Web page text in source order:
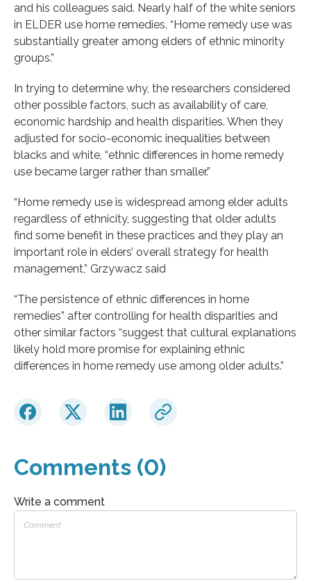
and his colleagues said. Nearly half of the white seniors
in ELDER use home remedies. “Home remedy use was
substantially greater among elders of ethnic minority
groups.”
In trying to determine why, the researchers considered
other possible factors, such as availability of care,
economic hardship and health disparities. When they
adjusted for socio-economic inequalities between
blacks and white, “ethnic differences in home remedy
use became larger rather than smaller.”
“Home remedy use is widespread among elder adults
regardless of ethnicity, suggesting that older adults
find some benefit in these practices and they play an
important role in elders’ overall strategy for health
management,” Grzywacz said
“The persistence of ethnic differences in home
remedies” after controlling for health disparities and
other similar factors “suggest that cultural explanations
likely hold more promise for explaining ethnic
differences in home remedy use among older adults.”
Comments (0)
Write a comment